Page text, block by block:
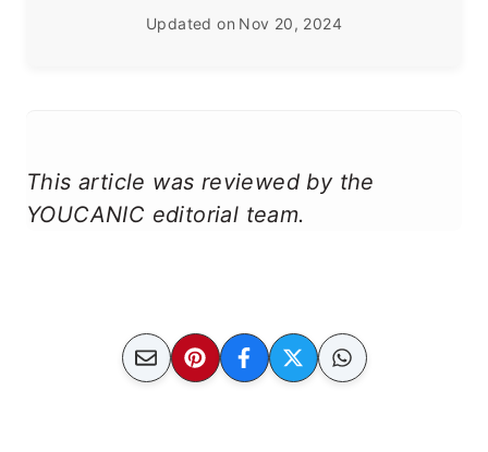
Updated on Nov 20, 2024
This article was reviewed by the
YOUCANIC editorial team.